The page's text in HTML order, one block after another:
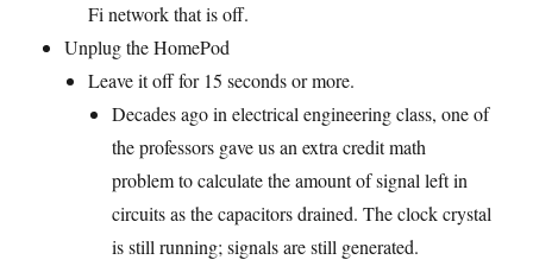
Fi network that is off.
Unplug the HomePod
Leave it off for 15 seconds or more.
Decades ago in electrical engineering class, one of
the professors gave us an extra credit math
problem to calculate the amount of signal left in
circuits as the capacitors drained. The clock crystal
is still running; signals are still generated.